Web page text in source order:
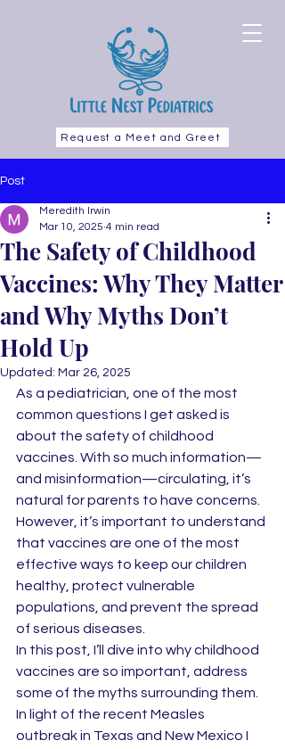
Request a Meet and Greet
Post
The Safety of Childhood
Vaccines: Why They Matter
and Why Myths Don’t
Hold Up
Meredith Irwin
Mar 10, 2025 4 min read
Updated: Mar 26, 2025
As a pediatrician, one of the most
common questions I get asked is
about the safety of childhood
vaccines. With so much information—
and misinformation—circulating, it’s
natural for parents to have concerns.
However, it’s important to understand
that vaccines are one of the most
effective ways to keep our children
healthy, protect vulnerable
populations, and prevent the spread
of serious diseases.
In this post, I’ll dive into why childhood
vaccines are so important, address
some of the myths surrounding them.
In light of the recent Measles
outbreak in Texas and New Mexico I